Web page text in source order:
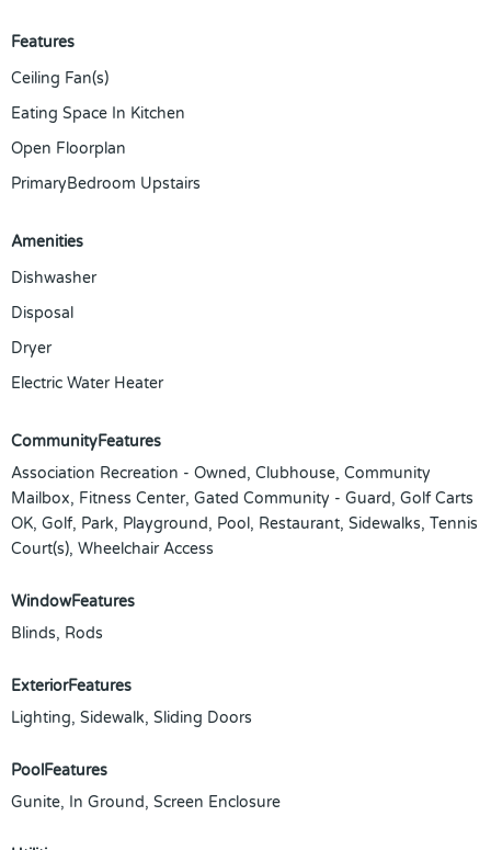
Features
Ceiling Fan(s)
Eating Space In Kitchen
Open Floorplan
PrimaryBedroom Upstairs
Amenities
Dishwasher
Disposal
Dryer
Electric Water Heater
CommunityFeatures
Association Recreation - Owned, Clubhouse, Community
Mailbox, Fitness Center, Gated Community - Guard, Golf Carts
OK, Golf, Park, Playground, Pool, Restaurant, Sidewalks, Tennis
Court(s), Wheelchair Access
WindowFeatures
Blinds, Rods
ExteriorFeatures
Lighting, Sidewalk, Sliding Doors
PoolFeatures
Gunite, In Ground, Screen Enclosure